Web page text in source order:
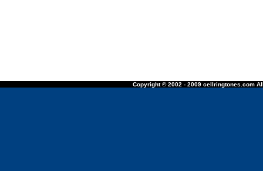
Copyright © 2002 - 2009 cellringtones.com